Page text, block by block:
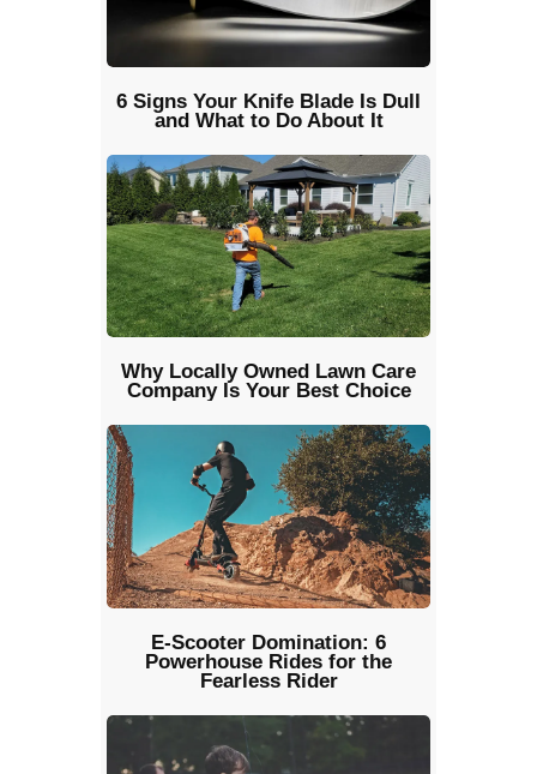
6 Signs Your Knife Blade Is Dull
and What to Do About It
Why Locally Owned Lawn Care
Company Is Your Best Choice
E-Scooter Domination: 6
Powerhouse Rides for the
Fearless Rider